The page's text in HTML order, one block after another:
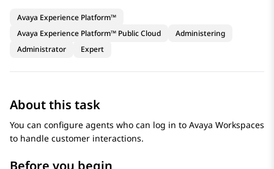
Avaya Experience Platform™
Avaya Experience Platform™ Public Cloud
Administering
Administrator
Expert
About this task
You can configure agents who can log in to Avaya Workspaces
to handle customer interactions.